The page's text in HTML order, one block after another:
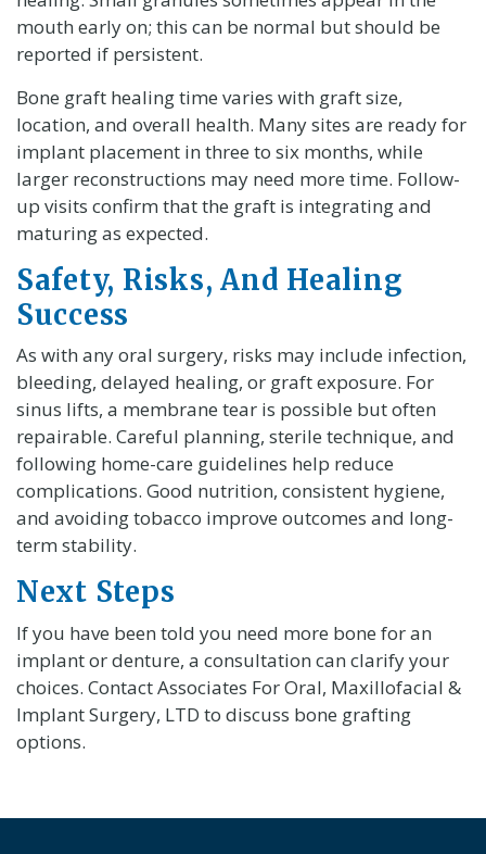
mouth early on; this can be normal but should be
reported if persistent.
Bone graft healing time varies with graft size,
location, and overall health. Many sites are ready for
implant placement in three to six months, while
larger reconstructions may need more time. Follow-
up visits confirm that the graft is integrating and
maturing as expected.
Safety, Risks, And Healing
Success
As with any oral surgery, risks may include infection,
bleeding, delayed healing, or graft exposure. For
sinus lifts, a membrane tear is possible but often
repairable. Careful planning, sterile technique, and
following home-care guidelines help reduce
complications. Good nutrition, consistent hygiene,
and avoiding tobacco improve outcomes and long-
term stability.
Next Steps
If you have been told you need more bone for an
implant or denture, a consultation can clarify your
choices. Contact Associates For Oral, Maxillofacial &
Implant Surgery, LTD to discuss bone grafting
options.